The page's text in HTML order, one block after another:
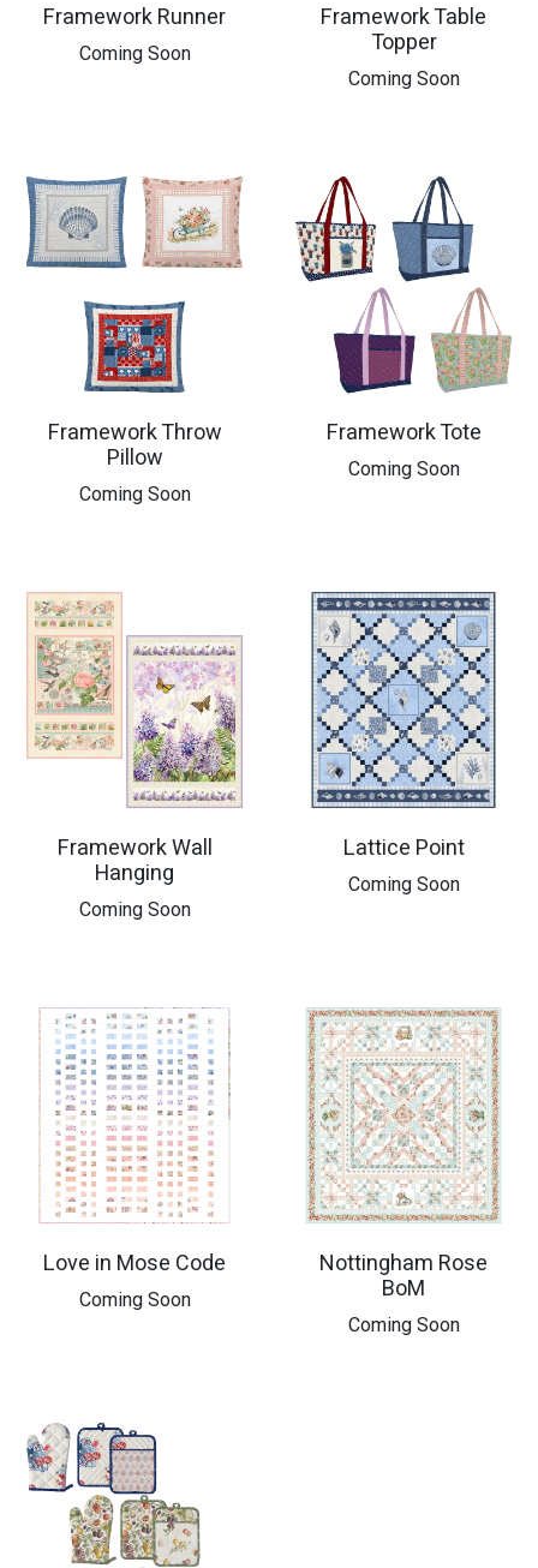
Framework Runner
​Coming Soon
Framework Table
Topper
​Coming Soon
Framework Throw
Pillow
Coming Soon
Framework Tote
Coming Soon
Framework Wall
Hanging
​Coming Soon
Lattice Point
​Coming Soon
Love in Mose Code
Coming Soon
Nottingham Rose
BoM
Coming Soon